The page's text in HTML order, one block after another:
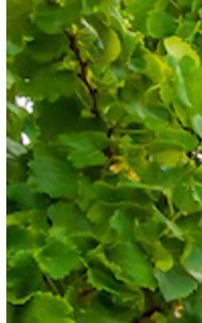
NWETC courses
Bespoke wine courses
Definitions
Facebook
Instagram
X
LinkedIn
YouTube